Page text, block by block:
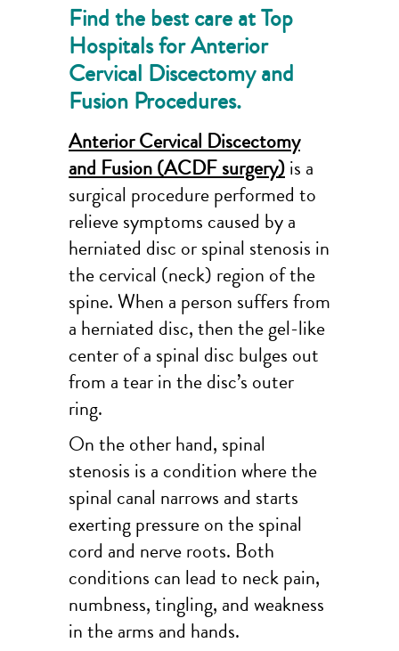
Find the best care at Top
Hospitals for Anterior
Cervical Discectomy and
Fusion Procedures.
Anterior Cervical Discectomy
and Fusion (ACDF surgery)is a
surgical procedure performed to
relieve symptoms caused by a
herniated disc or spinal stenosis in
the cervical (neck) region of the
spine. When a person suffers from
a herniated disc, then the gel-like
center of a spinal disc bulges out
from a tear in the disc’s outer
ring.
On the other hand, spinal
stenosis is a condition where the
spinal canal narrows and starts
exerting pressure on the spinal
cord and nerve roots. Both
conditions can lead to neck pain,
numbness, tingling, and weakness
in the arms and hands.